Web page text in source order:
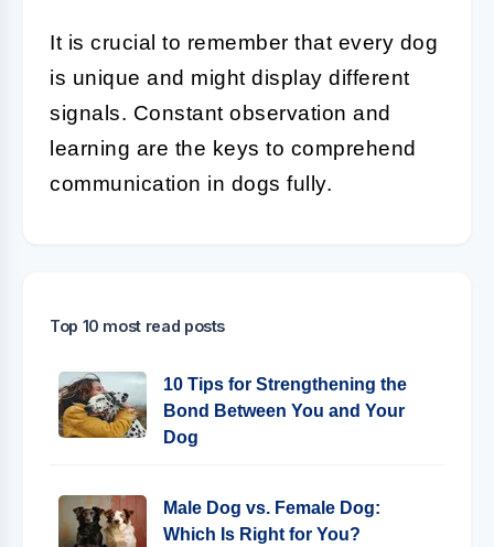
It is crucial to remember that every dog
is unique and might display different
signals. Constant observation and
learning are the keys to comprehend
communication in dogs fully.
Top 10 most read posts
10 Tips for Strengthening the
Bond Between You and Your
Dog
Male Dog vs. Female Dog:
Which Is Right for You?